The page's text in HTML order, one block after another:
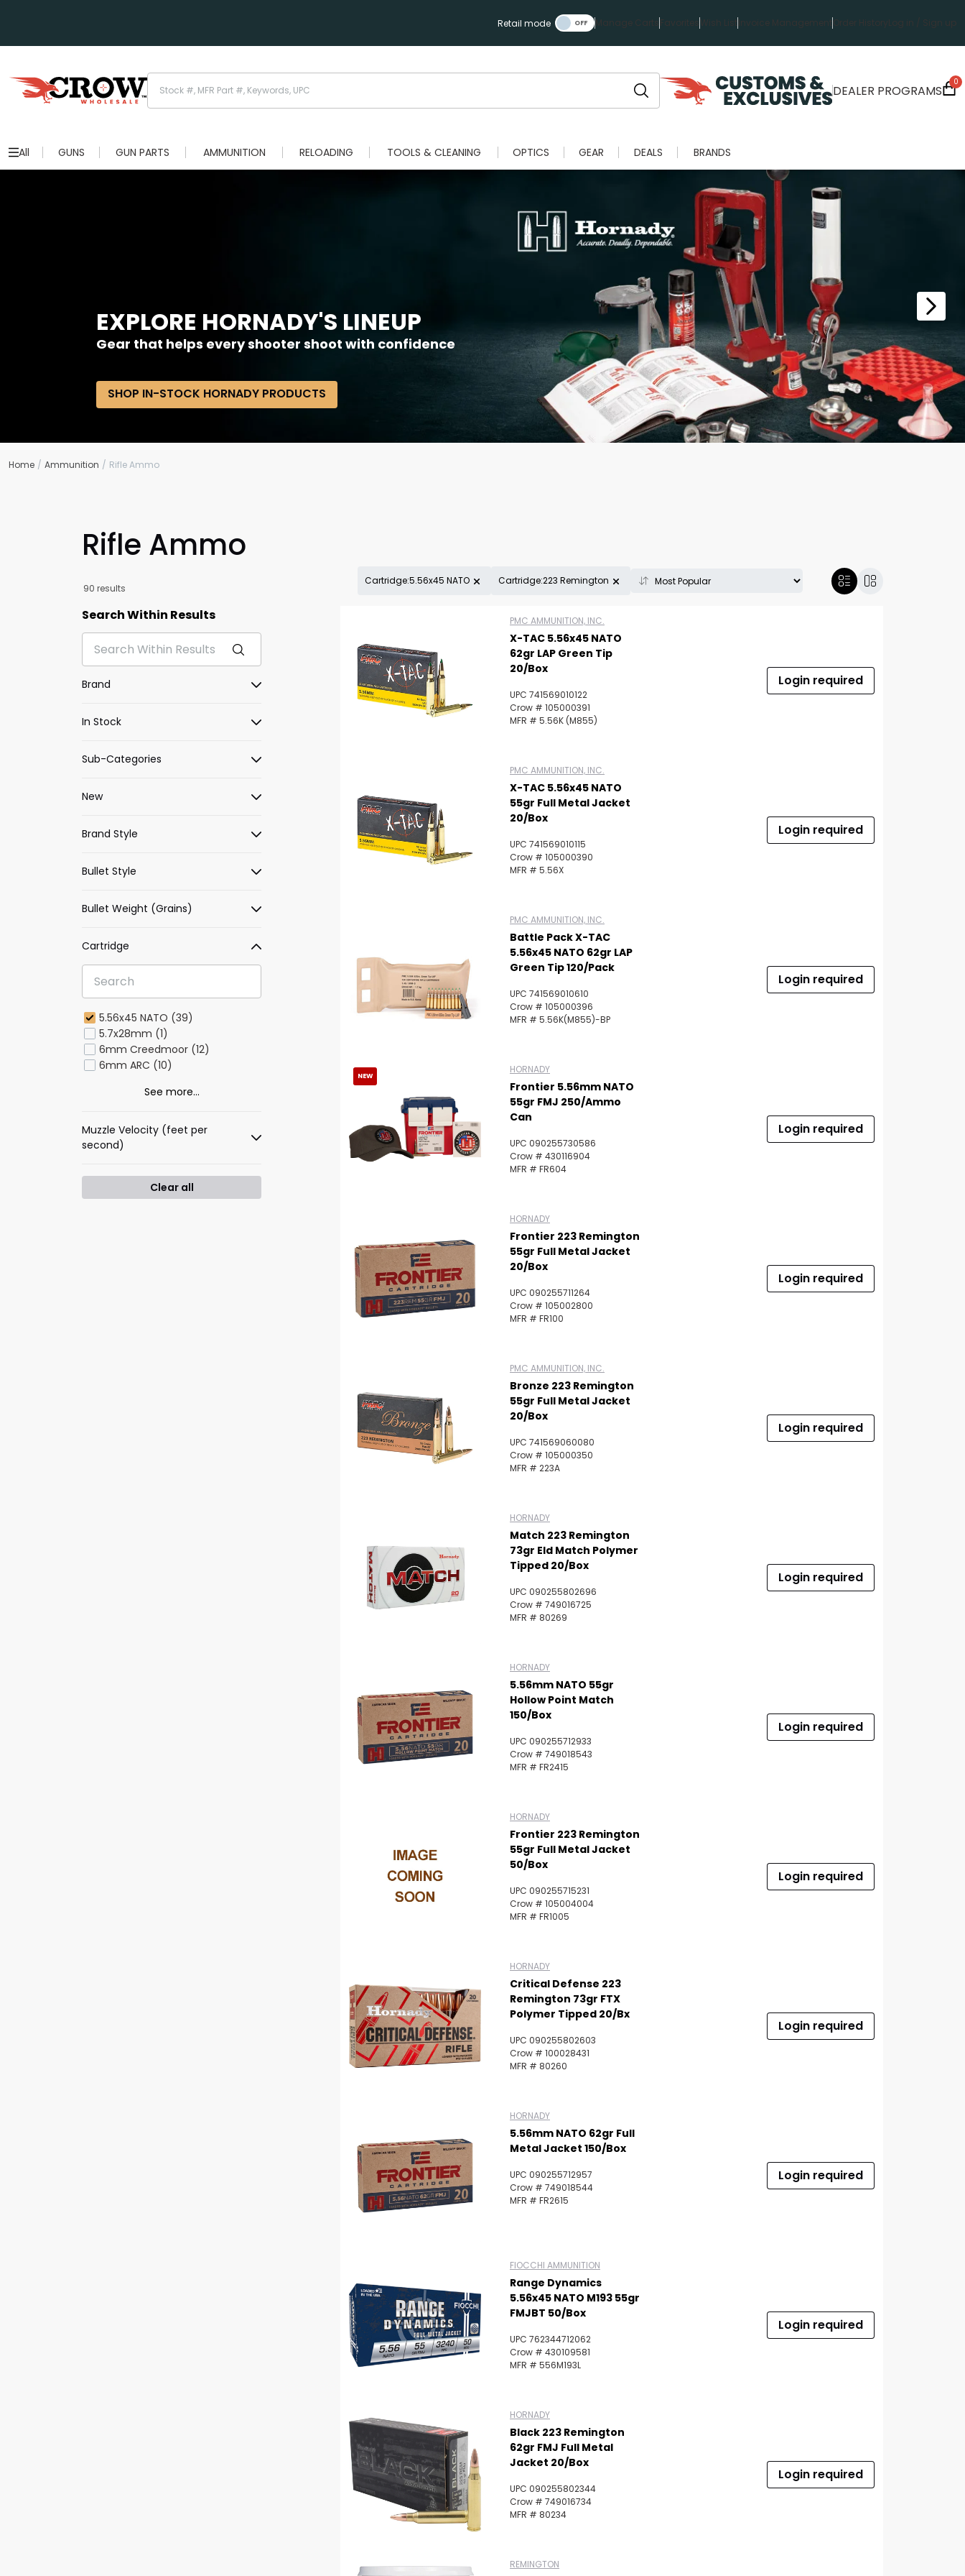
Retail mode Manage Carts Favorites Wish ListInvoice ManagementOrder History Log in / Sign up
DEALER PROGRAMS
0
All GUNS GUN PARTS AMMUNITION RELOADING TOOLS & CLEANING OPTICS GEAR DEALS BRANDS
Scan to cart
EXPLORE HORNADY'S LINEUP
Gear that helps every shooter shoot with confidence
SHOP IN-STOCK HORNADY PRODUCTS
Home Ammunition Rifle Ammo
Rifle Ammo
90 results
Cartridge:5.56x45 NATO Cartridge:223 Remington
Search Within Results
Brand
In Stock
Sub-Categories
New
Brand Style
Bullet Style
Bullet Weight (Grains)
Cartridge
5.56x45 NATO (39)
5.7x28mm (1)
6mm Creedmoor (12)
6mm ARC (10)
See more...
Muzzle Velocity (feet per
second)
Clear all
PMC AMMUNITION, INC.
X-TAC 5.56x45 NATO
62gr LAP Green Tip
20/Box
UPC 741569010122
Crow # 105000391
MFR # 5.56K (M855)
Login required
PMC AMMUNITION, INC.
X-TAC 5.56x45 NATO
55gr Full Metal Jacket
20/Box
UPC 741569010115
Crow # 105000390
MFR # 5.56X
Login required
PMC AMMUNITION, INC.
Battle Pack X-TAC
5.56x45 NATO 62gr LAP
Green Tip 120/Pack
UPC 741569010610
Crow # 105000396
MFR # 5.56K(M855)-BP
Login required
NEW
HORNADY
Frontier 5.56mm NATO
55gr FMJ 250/Ammo
Can
UPC 090255730586
Crow # 430116904
MFR # FR604
Login required
HORNADY
Frontier 223 Remington
55gr Full Metal Jacket
20/Box
UPC 090255711264
Crow # 105002800
MFR # FR100
Login required
PMC AMMUNITION, INC.
Bronze 223 Remington
55gr Full Metal Jacket
20/Box
UPC 741569060080
Crow # 105000350
MFR # 223A
Login required
HORNADY
Match 223 Remington
73gr Eld Match Polymer
Tipped 20/Box
UPC 090255802696
Crow # 749016725
MFR # 80269
Login required
HORNADY
5.56mm NATO 55gr
Hollow Point Match
150/Box
UPC 090255712933
Crow # 749018543
MFR # FR2415
Login required
HORNADY
Frontier 223 Remington
55gr Full Metal Jacket
50/Box
UPC 090255715231
Crow # 105004004
MFR # FR1005
Login required
HORNADY
Critical Defense 223
Remington 73gr FTX
Polymer Tipped 20/Bx
UPC 090255802603
Crow # 100028431
MFR # 80260
Login required
HORNADY
5.56mm NATO 62gr Full
Metal Jacket 150/Box
UPC 090255712957
Crow # 749018544
MFR # FR2615
Login required
FIOCCHI AMMUNITION
Range Dynamics
5.56x45 NATO M193 55gr
FMJBT 50/Box
UPC 762344712062
Crow # 430109581
MFR # 556M193L
Login required
HORNADY
Black 223 Remington
62gr FMJ Full Metal
Jacket 20/Box
UPC 090255802344
Crow # 749016734
MFR # 80234
Login required
REMINGTON